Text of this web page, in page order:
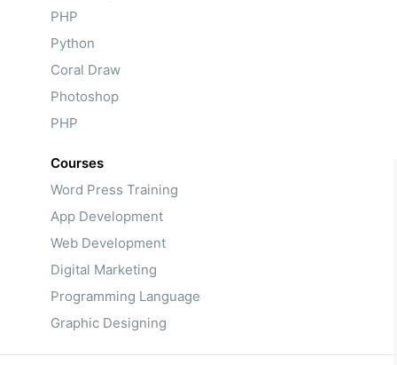
PHP
Python
Coral Draw
Photoshop
PHP
Courses
Word Press Training
App Development
Web Development
Digital Marketing
Programming Language
Graphic Designing